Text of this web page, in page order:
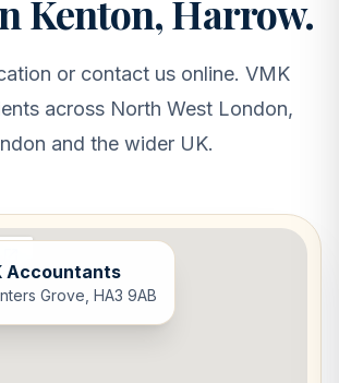
Kenton, Harrow.
or contact us online. VMK
across North West London,
and the wider UK.
Accountants
Grove, HA3 9AB